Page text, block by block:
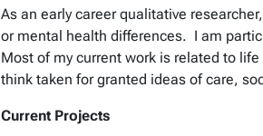
As an early career qualitative
or mental health differences. I am
Most of my current work is related to
think taken for granted ideas of care,
Current Projects